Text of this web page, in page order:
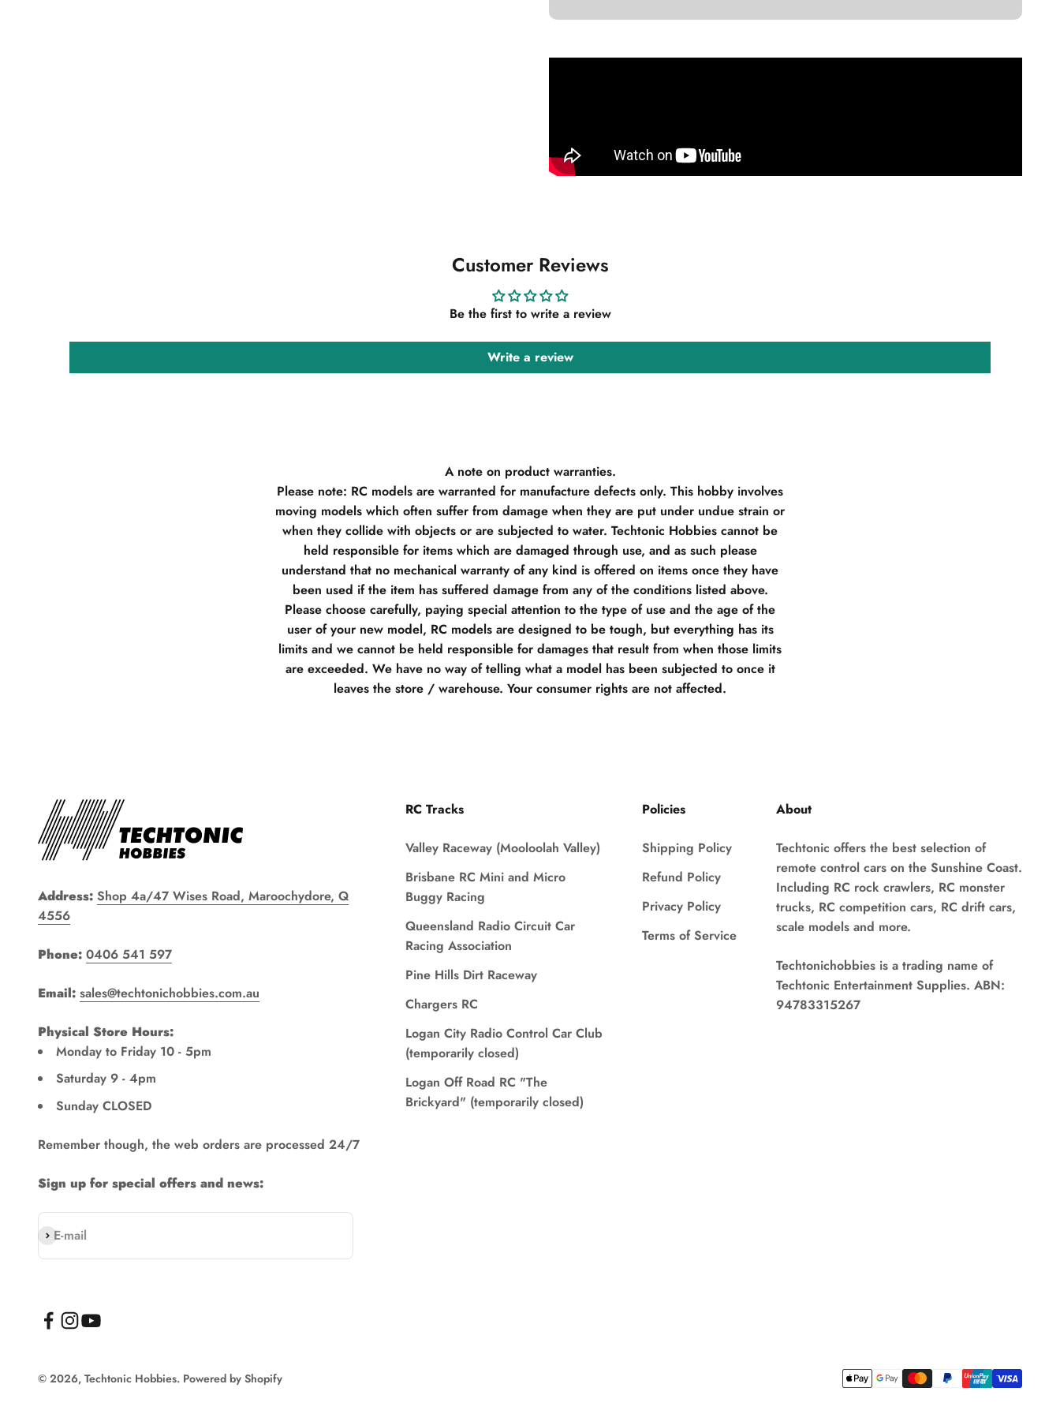
Customer Reviews
Be the first to write a review
Write a review
A note on product warranties.
Please note: RC models are warranted for manufacture defects only. This hobby involves
moving models which often suffer from damage when they are put under undue strain or
when they collide with objects or are subjected to water. Techtonic Hobbies cannot be
held responsible for items which are damaged through use, and as such please
understand that no mechanical warranty of any kind is offered on items once they have
been used if the item has suffered damage from any of the conditions listed above.
Please choose carefully, paying special attention to the type of use and the age of the
user of your new model, RC models are designed to be tough, but everything has its
limits and we cannot be held responsible for damages that result from when those limits
are exceeded. We have no way of telling what a model has been subjected to once it
leaves the store / warehouse. Your consumer rights are not affected.
Address: Shop 4a/47 Wises Road, Maroochydore, Q
4556
Phone: 0406 541 597
Email: sales@techtonichobbies.com.au
Physical Store Hours:
Monday to Friday 10 - 5pm
Saturday 9 - 4pm
Sunday CLOSED
Remember though, the web orders are processed 24/7
Sign up for special offers and news:
E-mail
Subscribe
RC Tracks
Valley Raceway (Mooloolah Valley)
Brisbane RC Mini and Micro
Buggy Racing
Queensland Radio Circuit Car
Racing Association
Pine Hills Dirt Raceway
Chargers RC
Logan City Radio Control Car Club
(temporarily closed)
Logan Off Road RC "The
Brickyard" (temporarily closed)
Policies
Shipping Policy
Refund Policy
Privacy Policy
Terms of Service
About
Techtonic offers the best selection of
remote control cars on the Sunshine Coast.
Including RC rock crawlers, RC monster
trucks, RC competition cars, RC drift cars,
scale models and more.
Techtonichobbies is a trading name of
Techtonic Entertainment Supplies. ABN:
94783315267
© 2026, Techtonic Hobbies. Powered by Shopify